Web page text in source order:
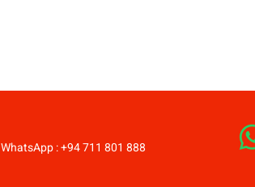
WhatsApp : +94 711 801 888